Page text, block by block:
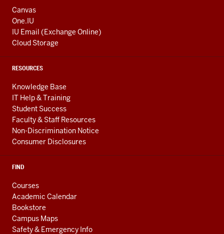
Canvas
One.IU
IU Email (Exchange Online)
Cloud Storage
RESOURCES
Knowledge Base
IT Help & Training
Student Success
Faculty & Staff Resources
Non-Discrimination Notice
Consumer Disclosures
FIND
Courses
Academic Calendar
Bookstore
Campus Maps
Safety & Emergency Info